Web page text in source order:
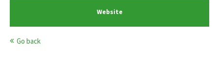
Website
Go back